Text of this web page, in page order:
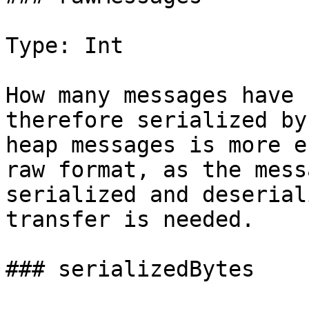
Type: Int
How many messages
therefore serialized
heap messages is
raw format, as the
serialized and
transfer is needed.
### serializedBytes